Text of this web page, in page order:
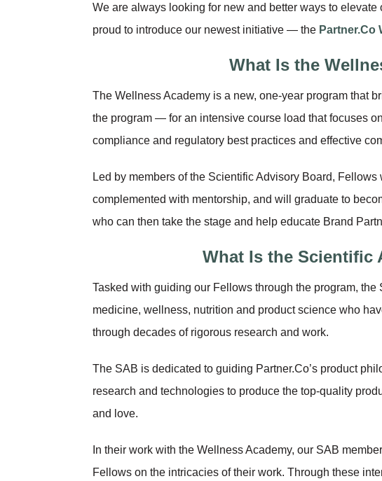
We are always looking for new and better ways to elevate
proud to introduce our newest initiative — the Partner.Co
What Is the
The Wellness Academy is a new, one-year program that
the program — for an intensive course load that focuses
compliance and regulatory best practices and effective
Led by members of the Scientific Advisory Board,
complemented with mentorship, and will graduate to
who can then take the stage and help educate Brand
What Is the Scientific
Tasked with guiding our Fellows through the program,
medicine, wellness, nutrition and product science who
through decades of rigorous research and work.
The SAB is dedicated to guiding Partner.Co’s product
research and technologies to produce the top-quality
and love.
In their work with the Wellness Academy, our SAB
Fellows on the intricacies of their work. Through these